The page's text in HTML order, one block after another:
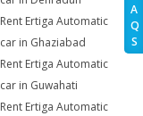
A
Q
S
Rent Ertiga Automatic
car in Ghaziabad
Rent Ertiga Automatic
car in Guwahati
Rent Ertiga Automatic